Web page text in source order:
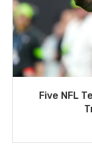
Five NFL